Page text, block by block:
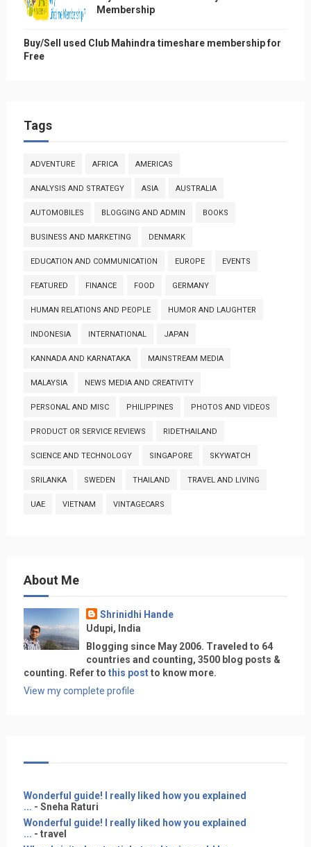
Membership
Buy/Sell used Club Mahindra timeshare membership for
Free
Tags
ADVENTURE AFRICA AMERICAS
ANALYSIS AND STRATEGY ASIA AUSTRALIA
AUTOMOBILES BLOGGING AND ADMIN BOOKS
BUSINESS AND MARKETING DENMARK
EDUCATION AND COMMUNICATION EUROPE EVENTS
FEATURED FINANCE FOOD GERMANY
HUMAN RELATIONS AND PEOPLE HUMOR AND LAUGHTER
INDONESIA INTERNATIONAL JAPAN
KANNADA AND KARNATAKA MAINSTREAM MEDIA
MALAYSIA NEWS MEDIA AND CREATIVITY
PERSONAL AND MISC PHILIPPINES PHOTOS AND VIDEOS
PRODUCT OR SERVICE REVIEWS RIDETHAILAND
SCIENCE AND TECHNOLOGY SINGAPORE SKYWATCH
SRILANKA SWEDEN THAILAND TRAVEL AND LIVING
UAE VIETNAM VINTAGECARS
About Me
Shrinidhi Hande
Udupi, India
Blogging since May 2006. Traveled to 64
countries and counting, 3500 blog posts &
counting. Refer to this postto know more.
View my complete profile
Wonderful guide! I really liked how you explained
... - Sneha Raturi
Wonderful guide! I really liked how you explained
... - travel